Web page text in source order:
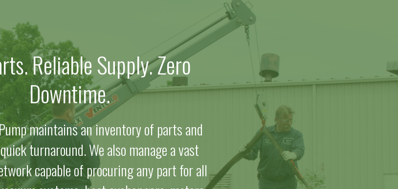
Reliable Supply. Zero
Downtime.
maintains an inventory of parts and
turnaround. We also manage a vast
capable of procuring any part for all